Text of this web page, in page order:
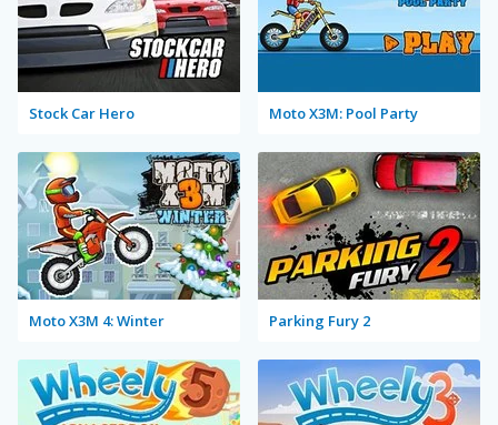
Stock Car Hero Moto X3M: Pool Party
Moto X3M 4: Winter Parking Fury 2